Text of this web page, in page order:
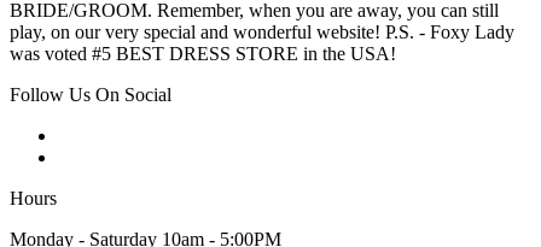
BRIDE/GROOM. Remember, when you are away, you can still
play, on our very special and wonderful website! P.S. - Foxy Lady
was voted #5 BEST DRESS STORE in the USA!
Follow Us On Social
Hours
Monday - Saturday 10am - 5:00PM